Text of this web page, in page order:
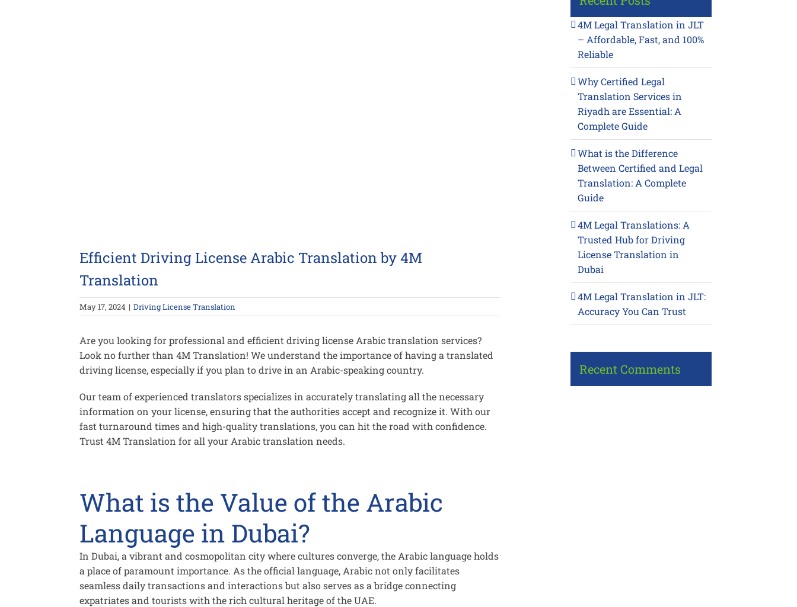
Efficient Driving License Arabic Translation by 4M
Translation
May 17, 2024 | Driving License Translation
Are you looking for professional and efficient driving license Arabic translation services?
Look no further than 4M Translation! We understand the importance of having a translated
driving license, especially if you plan to drive in an Arabic-speaking country.
Our team of experienced translators specializes in accurately translating all the necessary
information on your license, ensuring that the authorities accept and recognize it. With our
fast turnaround times and high-quality translations, you can hit the road with confidence.
Trust 4M Translation for all your Arabic translation needs.
What is the Value of the Arabic
Language in Dubai?
In Dubai, a vibrant and cosmopolitan city where cultures converge, the Arabic language holds
a place of paramount importance. As the official language, Arabic not only facilitates
seamless daily transactions and interactions but also serves as a bridge connecting
expatriates and tourists with the rich cultural heritage of the UAE.
4M Legal Translation in JLT
– Affordable, Fast, and 100%
Reliable
Why Certified Legal
Translation Services in
Riyadh are Essential: A
Complete Guide
What is the Difference
Between Certified and Legal
Translation: A Complete
Guide
4M Legal Translations: A
Trusted Hub for Driving
License Translation in
Dubai
4M Legal Translation in JLT:
Accuracy You Can Trust
Recent Comments